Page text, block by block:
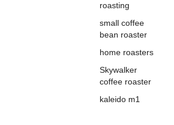
roasting
small coffee
bean roaster
home roasters
Skywalker
coffee roaster
kaleido m1